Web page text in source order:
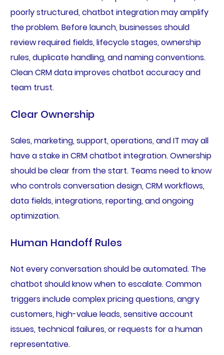
poorly structured, chatbot integration may amplify
the problem. Before launch, businesses should
review required fields, lifecycle stages, ownership
rules, duplicate handling, and naming conventions.
Clean CRM data improves chatbot accuracy and
team trust.
Clear Ownership
Sales, marketing, support, operations, and IT may all
have a stake in CRM chatbot integration. Ownership
should be clear from the start. Teams need to know
who controls conversation design, CRM workflows,
data fields, integrations, reporting, and ongoing
optimization.
Human Handoff Rules
Not every conversation should be automated. The
chatbot should know when to escalate. Common
triggers include complex pricing questions, angry
customers, high-value leads, sensitive account
issues, technical failures, or requests for a human
representative.